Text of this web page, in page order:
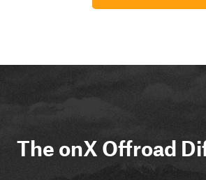
The onX Offroad